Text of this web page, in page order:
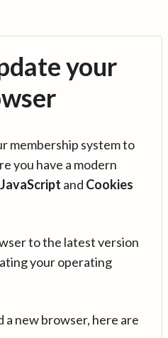
your
membership system to
you have a modern
JavaScript and Cookies
to the latest version
your operating
a new browser, here are